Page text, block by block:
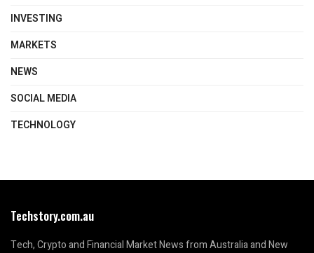
INVESTING
MARKETS
NEWS
SOCIAL MEDIA
TECHNOLOGY
Techstory.com.au
Tech, Crypto and Financial Market News from Australia and New